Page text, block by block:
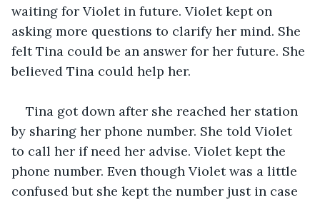
waiting for Violet in future. Violet kept on
asking more questions to clarify her mind. She
felt Tina could be an answer for her future. She
believed Tina could help her.
Tina got down after she reached her station
by sharing her phone number. She told Violet
to call her if need her advise. Violet kept the
phone number. Even though Violet was a little
confused but she kept the number just in case